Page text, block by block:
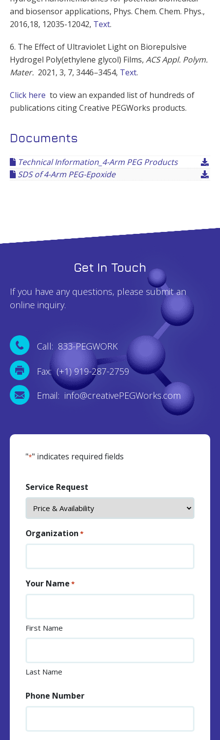
and biosensor applications, Phys. Chem. Chem. Phys.,
2016,18, 12035-12042, Text.
6. The Effect of Ultraviolet Light on Biorepulsive
Hydrogel Poly(ethylene glycol) Films, ACS Appl. Polym.
Mater. 2021, 3, 7, 3446–3454, Text.
Click here to view an expanded list of hundreds of
publications citing Creative PEGWorks products.
Documents
Technical Information_4-Arm PEG Products
SDS of 4-Arm PEG-Epoxide
Get In Touch
If you have any questions, please submit an
online inquiry.
Call: 833-PEGWORK
Fax: (+1) 919-287-2759
Email: info@creativePEGWorks.com
"*" indicates required fields
Service Request
Organization *
Your Name *
First Name
Last Name
Phone Number